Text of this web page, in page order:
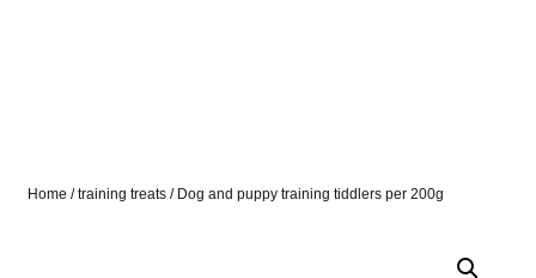
Home /training treats / Dog and puppy training tiddlers per 200g